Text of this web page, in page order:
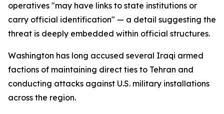
operatives "may have links to state institutions or
carry official identification" — a detail suggesting the
threat is deeply embedded within official structures.
Washington has long accused several Iraqi armed
factions of maintaining direct ties to Tehran and
conducting attacks against U.S. military installations
across the region.